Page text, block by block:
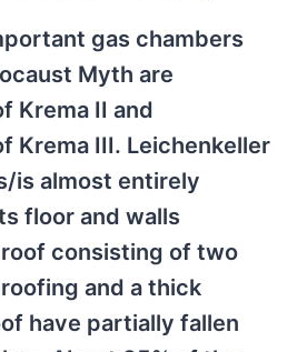
gas chambers
Myth are
Krema II and
Krema III. Leichenkeller
is almost entirely
floor and walls
consisting of two
and a thick
have partially fallen